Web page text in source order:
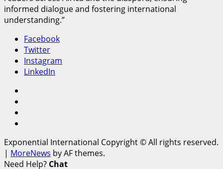
informed dialogue and fostering international
understanding.”
Facebook
Twitter
Instagram
LinkedIn
Exponential International Copyright © All rights reserved.
| MoreNews by AF themes.
Need Help? Chat